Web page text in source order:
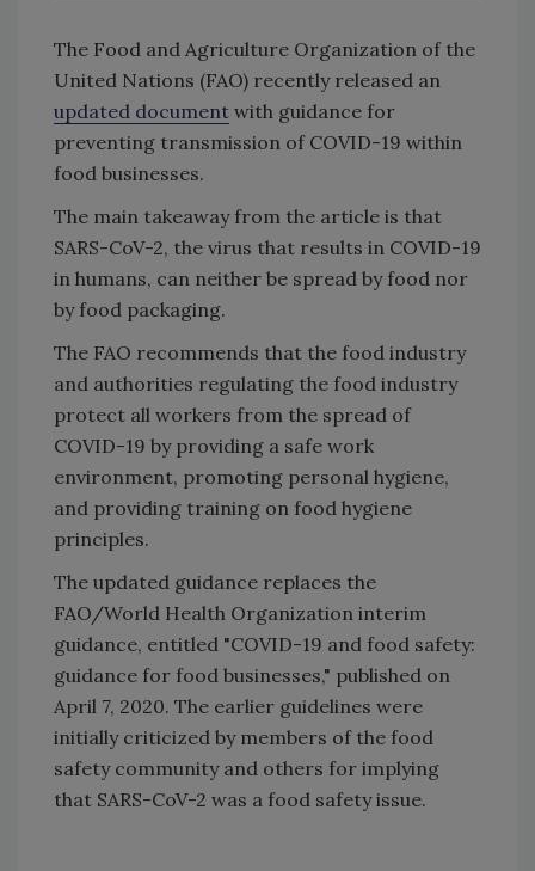
The Food and Agriculture Organization of the
United Nations (FAO) recently released an
updated document with guidance for
preventing transmission of COVID-19 within
food businesses.
The main takeaway from the article is that
SARS-CoV-2, the virus that results in COVID-19
in humans, can neither be spread by food nor
by food packaging.
The FAO recommends that the food industry
and authorities regulating the food industry
protect all workers from the spread of
COVID-19 by providing a safe work
environment, promoting personal hygiene,
and providing training on food hygiene
principles.
The updated guidance replaces the
FAO/World Health Organization interim
guidance, entitled "COVID-19 and food safety:
guidance for food businesses," published on
April 7, 2020. The earlier guidelines were
initially criticized by members of the food
safety community and others for implying
that SARS-CoV-2 was a food safety issue.